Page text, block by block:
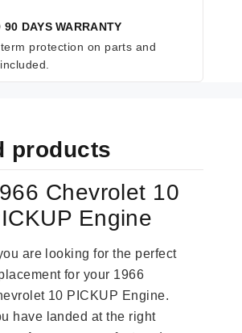
90 DAYS WARRANTY
protection on parts and
products
Chevrolet 10
Engine
are looking for the perfect
for your 1966
10 PICKUP Engine.
have landed at the right